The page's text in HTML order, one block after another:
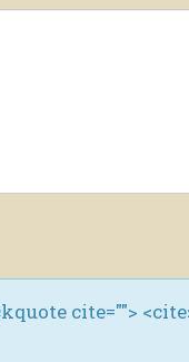
cite="">